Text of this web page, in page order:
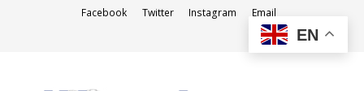
Facebook Twitter Instagram Email
EN